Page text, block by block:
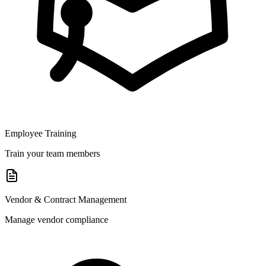
Employee Training
Train your team members
Vendor & Contract Management
Manage vendor compliance